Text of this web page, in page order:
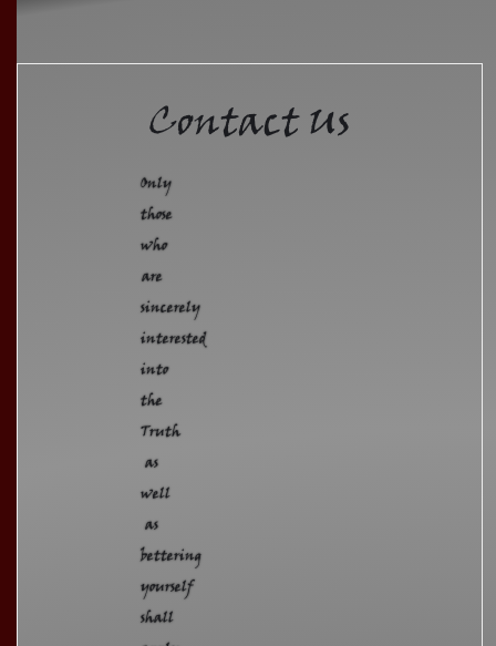
Contact Us
Only
those
who
are
sincerely
interested
into
the
Truth
as
well
as
bettering
yourself
shall